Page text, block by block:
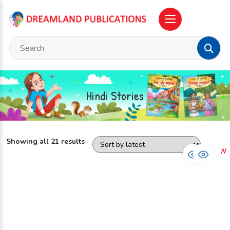
Hindi Stories
Showing all 21 results
NEW